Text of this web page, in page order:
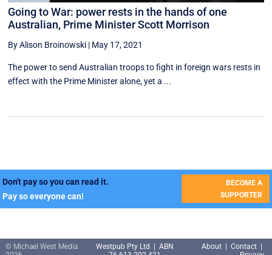
Going to War: power rests in the hands of one
Australian, Prime Minister Scott Morrison
By Alison Broinowski | May 17, 2021
The power to send Australian troops to fight in foreign wars rests in
effect with the Prime Minister alone, yet a ...
Don't pay so you can read it.
Pay so everyone can!
BECOME A
SUPPORTER
© Michael West Media
Westpub Pty Ltd | ABN
About Contact|